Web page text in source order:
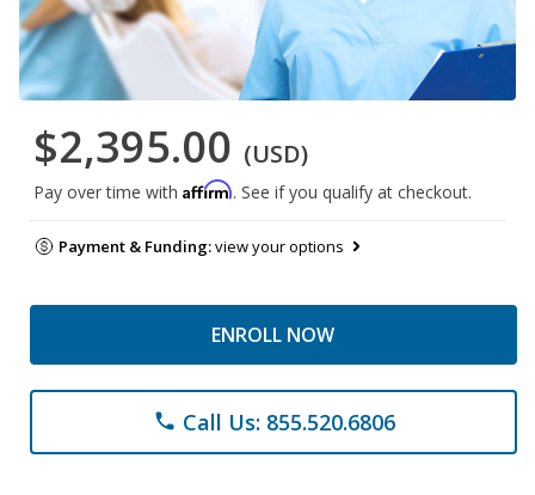
$2,395.00 (USD)
Pay over time with Affirm. See if you qualify at checkout.
Payment & Funding:view your options
ENROLL NOW
phone Call Us: 855.520.6806